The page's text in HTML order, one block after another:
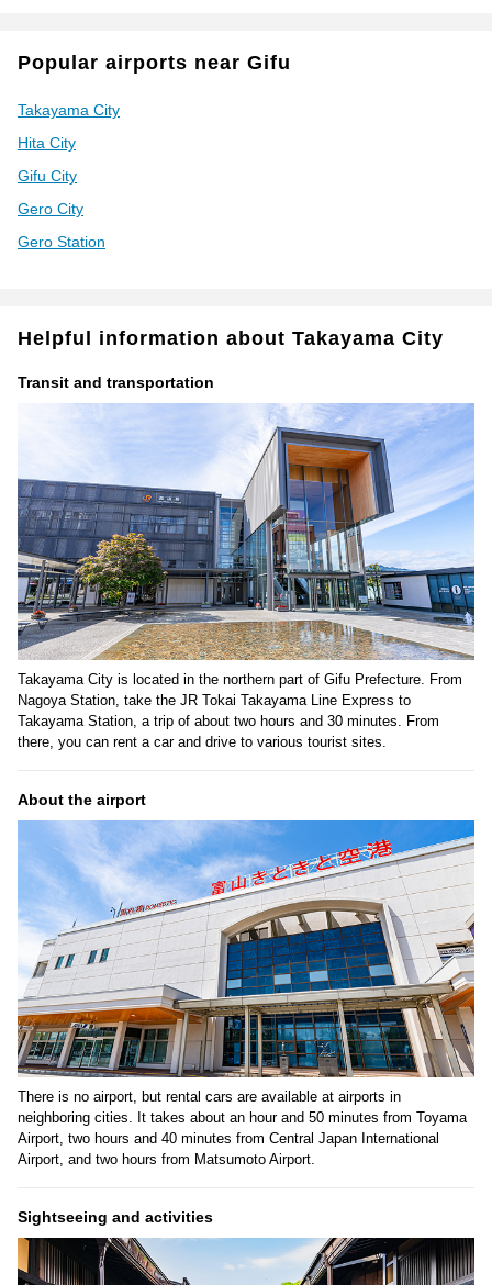
Popular airports near Gifu
Takayama City
Hita City
Gifu City
Gero City
Gero Station
Helpful information about Takayama City
Transit and transportation
Takayama City is located in the northern part of Gifu Prefecture. From
Nagoya Station, take the JR Tokai Takayama Line Express to
Takayama Station, a trip of about two hours and 30 minutes. From
there, you can rent a car and drive to various tourist sites.
About the airport
There is no airport, but rental cars are available at airports in
neighboring cities. It takes about an hour and 50 minutes from Toyama
Airport, two hours and 40 minutes from Central Japan International
Airport, and two hours from Matsumoto Airport.
Sightseeing and activities